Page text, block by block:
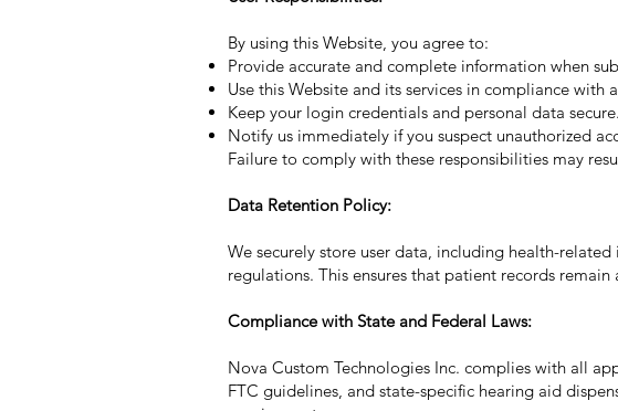
By using this Website, you agree to:
Provide accurate and complete information when
Use this Website and its services in compliance with
Keep your login credentials and personal data secure.
Notify us immediately if you suspect unauthorized
Failure to comply with these responsibilities may
Data Retention Policy:
We securely store user data, including health-
regulations. This ensures that patient records
Compliance with State and Federal Laws:
Nova Custom Technologies Inc. complies with all
FTC guidelines, and state-specific hearing aid